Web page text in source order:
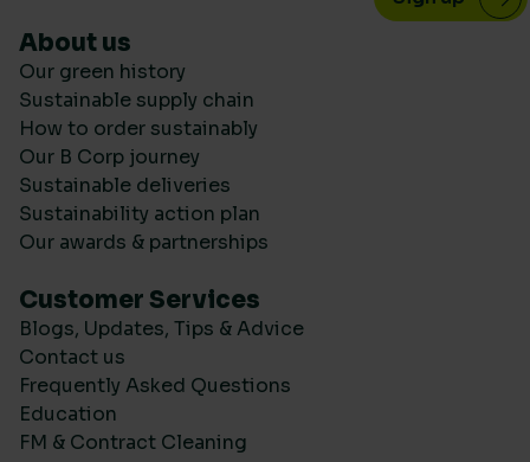
About us
Our green history
Sustainable supply chain
How to order sustainably
Our B Corp journey
Sustainable deliveries
Sustainability action plan
Our awards & partnerships
Customer Services
Blogs, Updates, Tips & Advice
Contact us
Frequently Asked Questions
Education
FM & Contract Cleaning